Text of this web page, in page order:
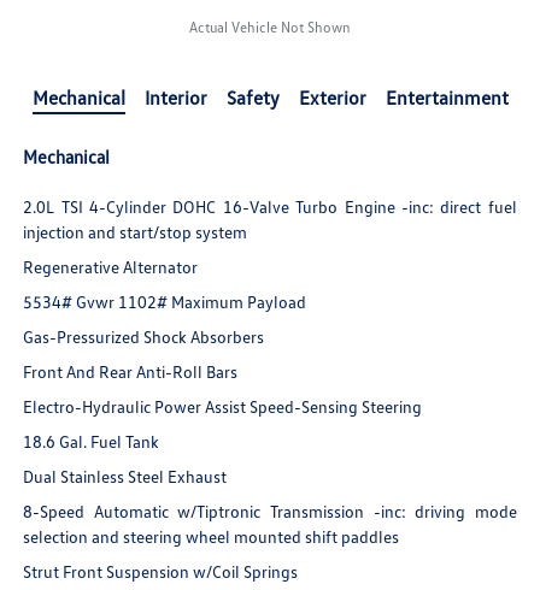
Actual Vehicle Not Shown
Mechanical Interior Safety Exterior Entertainment
Mechanical
2.0L TSI 4-Cylinder DOHC 16-Valve Turbo Engine -inc: direct fuel
injection and start/stop system
Regenerative Alternator
5534# Gvwr 1102# Maximum Payload
Gas-Pressurized Shock Absorbers
Front And Rear Anti-Roll Bars
Electro-Hydraulic Power Assist Speed-Sensing Steering
18.6 Gal. Fuel Tank
Dual Stainless Steel Exhaust
8-Speed Automatic w/Tiptronic Transmission -inc: driving mode
selection and steering wheel mounted shift paddles
Strut Front Suspension w/Coil Springs